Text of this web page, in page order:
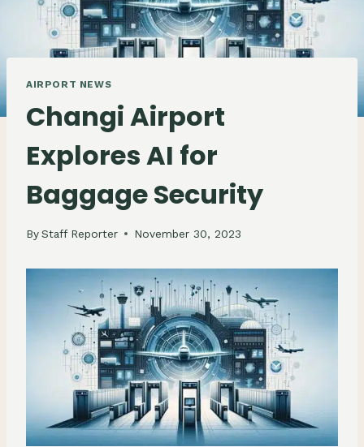
AIRPORT NEWS
Changi Airport
Explores AI for
Baggage Security
ByStaff Reporter November 30, 2023